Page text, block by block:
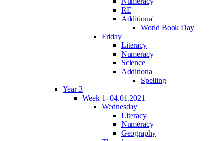
RE
Additional
World Book Day
Friday
Literacy
Numeracy
Science
Additional
Spelling
Year 3
Week 1- 04.01.2021
Wednesday
Literacy
Numeracy
Geography